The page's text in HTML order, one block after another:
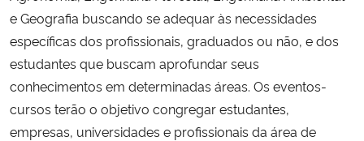
e Geografia buscando se adequar às necessidades
específicas dos profissionais, graduados ou não, e dos
estudantes que buscam aprofundar seus
conhecimentos em determinadas áreas. Os eventos-
cursos terão o objetivo congregar estudantes,
empresas, universidades e profissionais da área de